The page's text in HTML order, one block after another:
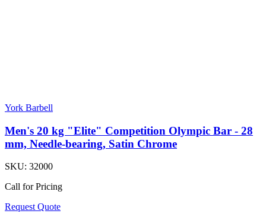
York Barbell
Men's 20 kg "Elite" Competition Olympic Bar - 28
mm, Needle-bearing, Satin Chrome
SKU: 32000
Call for Pricing
Request Quote